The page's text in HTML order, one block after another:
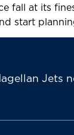
fall at its
start
Jets